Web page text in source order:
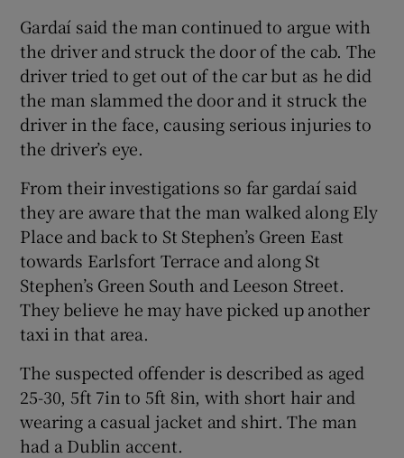
Gardaí said the man continued to argue with
the driver and struck the door of the cab. The
driver tried to get out of the car but as he did
the man slammed the door and it struck the
driver in the face, causing serious injuries to
the driver’s eye.
From their investigations so far gardaí said
they are aware that the man walked along Ely
Place and back to St Stephen’s Green East
towards Earlsfort Terrace and along St
Stephen’s Green South and Leeson Street.
They believe he may have picked up another
taxi in that area.
The suspected offender is described as aged
25-30, 5ft 7in to 5ft 8in, with short hair and
wearing a casual jacket and shirt. The man
had a Dublin accent.